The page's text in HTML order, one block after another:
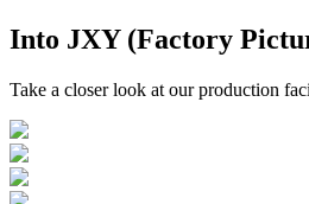
Into JXY (Factory
Take a closer look at our production